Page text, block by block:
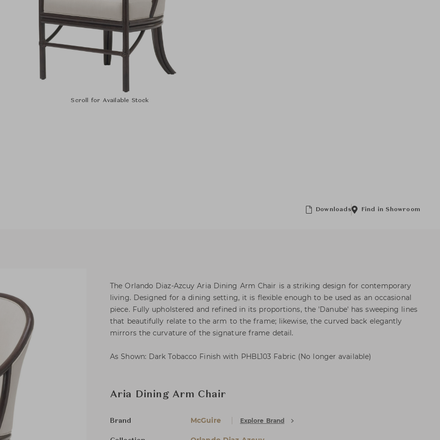
Scroll for Available Stock
Downloads Find in Showroom
The Orlando Diaz-Azcuy Aria Dining Arm Chair is a striking design for contemporary
living. Designed for a dining setting, it is flexible enough to be used as an occasional
piece. Fully upholstered and refined in its proportions, the 'Danube' has sweeping lines
that beautifully relate to the arm to the frame; likewise, the curved back elegantly
mirrors the curvature of the signature frame detail.
As Shown: Dark Tobacco Finish with PHBL103 Fabric (No longer available)
Aria Dining Arm Chair
Brand McGuire Explore Brand